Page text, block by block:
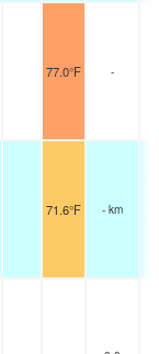
77.0°F -
71.6°F - km